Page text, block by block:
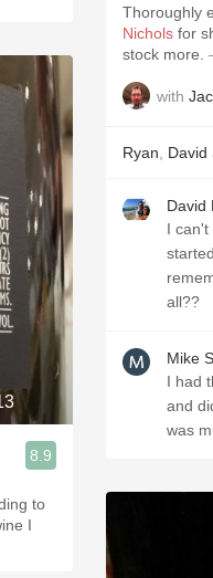
8.9
to
I
Thoroughly
Nichols for sharing.
stock more.
with
Ryan David
David
I can't
all??
Mike
I had
and did
was